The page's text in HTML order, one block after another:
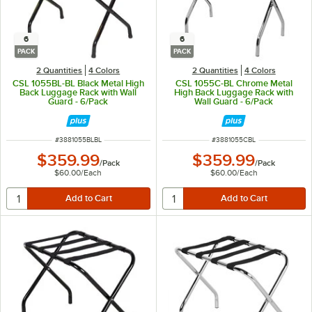
6
PACK
2 Quantities 4 Colors
CSL 1055BL-BL Black Metal High
Back Luggage Rack with Wall
Guard - 6/Pack
ITEM NUMBER
#3881055BLBL
$359.99/Pack
$60.00/Each
6
PACK
2 Quantities 4 Colors
CSL 1055C-BL Chrome Metal
High Back Luggage Rack with
Wall Guard - 6/Pack
ITEM NUMBER
#3881055CBL
$359.99/Pack
$60.00/Each